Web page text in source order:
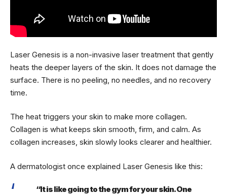
Laser Genesis is a non-invasive laser treatment that gently
heats the deeper layers of the skin. It does not damage the
surface. There is no peeling, no needles, and no recovery
time.
The heat triggers your skin to make more collagen.
Collagen is what keeps skin smooth, firm, and calm. As
collagen increases, skin slowly looks clearer and healthier.
A dermatologist once explained Laser Genesis like this:
“It is like going to the gym for your skin. One